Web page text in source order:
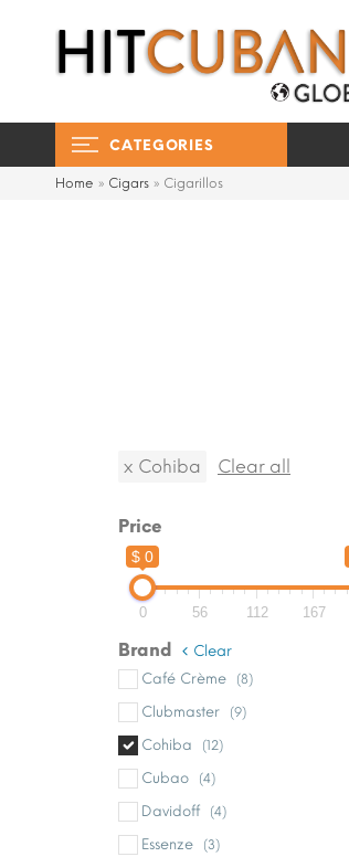
CATEGORIES
Home » Cigars » Cigarillos
x Cohiba Clear all
Price
$ 0
0 56 112 167
Brand Clear
Café Crème (8)
Clubmaster (9)
Cohiba (12)
Cubao (4)
Davidoff (4)
Essenze (3)